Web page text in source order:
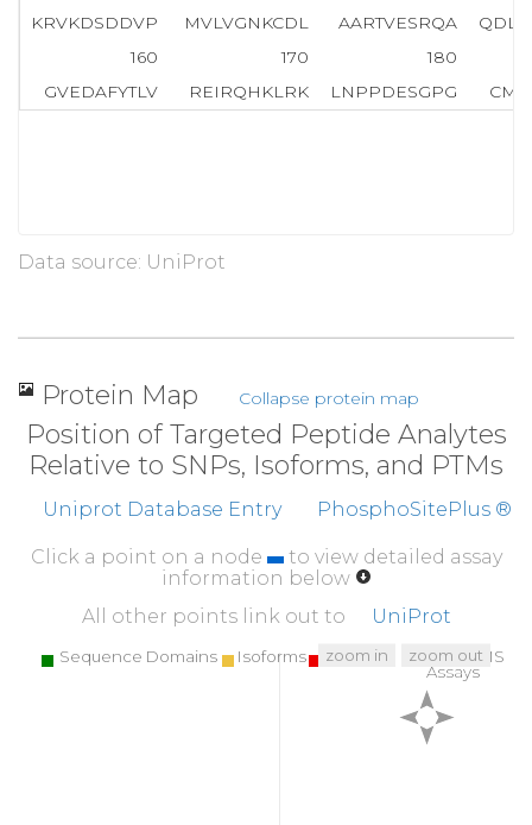
KRVKDSDDVP
MVLVGNKCDL AARTVESRQA
160
170
180
GVEDAFYTLV
REIRQHKLRK LNPPDESGPG
Data source: UniProt
Protein Map Collapse protein map
Position of Targeted Peptide Analytes
Relative to SNPs, Isoforms, and PTMs
Uniprot Database Entry PhosphoSitePlus ®
Click a point on a node
to view detailed assay
information below
All other points link out to
UniProt
Sequence Domains Isoforms SNPs
Targeted MS
Assays
zoom in zoom out